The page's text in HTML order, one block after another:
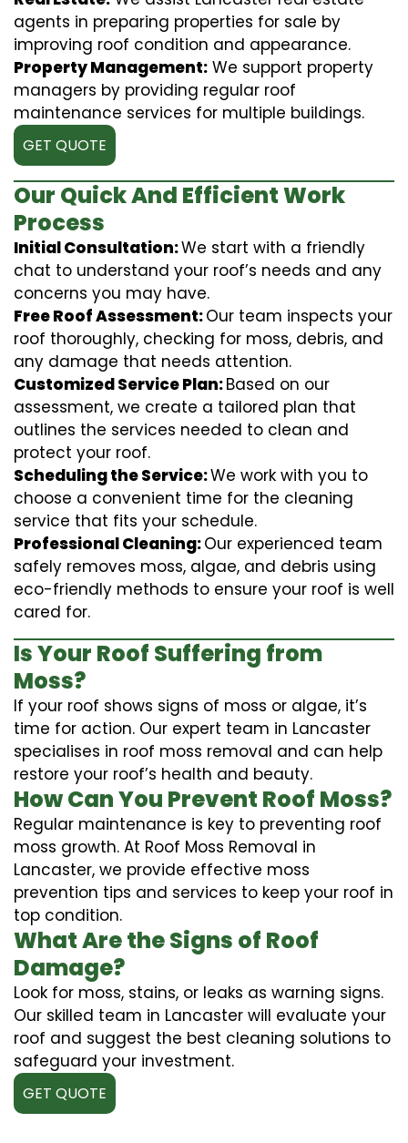
agents in preparing properties for sale by
improving roof condition and appearance.
Property Management: We support property
managers by providing regular roof
maintenance services for multiple buildings.
GET QUOTE
Our Quick And Efficient Work
Process
Initial Consultation:We start with a friendly
chat to understand your roof’s needs and any
concerns you may have.
Free Roof Assessment:Our team inspects your
roof thoroughly, checking for moss, debris, and
any damage that needs attention.
Customized Service Plan:Based on our
assessment, we create a tailored plan that
outlines the services needed to clean and
protect your roof.
Scheduling the Service:We work with you to
choose a convenient time for the cleaning
service that fits your schedule.
Professional Cleaning:Our experienced team
safely removes moss, algae, and debris using
eco-friendly methods to ensure your roof is well
cared for.
Is Your Roof Suffering from
Moss?
If your roof shows signs of moss or algae, it’s
time for action. Our expert team in Lancaster
specialises in roof moss removal and can help
restore your roof’s health and beauty.
How Can You Prevent Roof Moss?
Regular maintenance is key to preventing roof
moss growth. At Roof Moss Removal in
Lancaster, we provide effective moss
prevention tips and services to keep your roof in
top condition.
What Are the Signs of Roof
Damage?
Look for moss, stains, or leaks as warning signs.
Our skilled team in Lancaster will evaluate your
roof and suggest the best cleaning solutions to
safeguard your investment.
GET QUOTE